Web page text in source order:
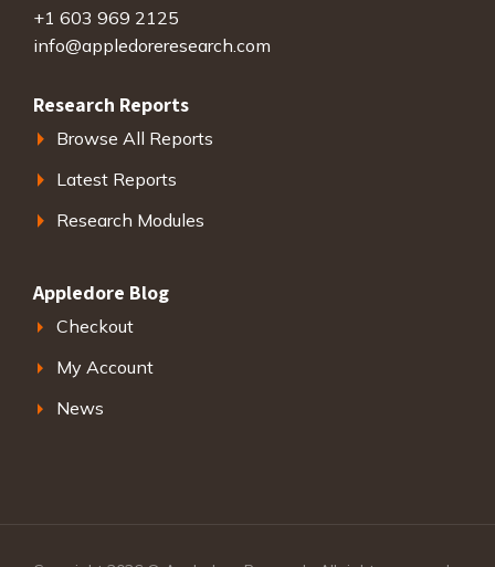
+1 603 969 2125
info@appledoreresearch.com
Research Reports
Browse All Reports
Latest Reports
Research Modules
Appledore Blog
Checkout
My Account
News